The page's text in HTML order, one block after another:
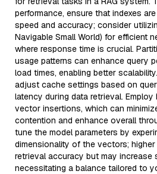
performance, ensure that indexes
speed and accuracy; consider
Navigable Small World) for efficient
where response time is crucial.
usage patterns can enhance query
load times, enabling better
adjust cache settings based on
latency during data retrieval.
vector insertions, which can
contention and enhance overall
tune the model parameters by
dimensionality of the vectors;
retrieval accuracy but may increase
necessitating a balance tailored to